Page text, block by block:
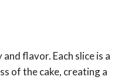
flavor. Each slice is a
of the cake, creating a